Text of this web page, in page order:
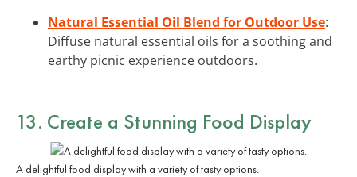
Natural Essential Oil Blend for Outdoor Use:
Diffuse natural essential oils for a soothing and
earthy picnic experience outdoors.
13. Create a Stunning Food Display
A delightful food display with a variety of tasty options.